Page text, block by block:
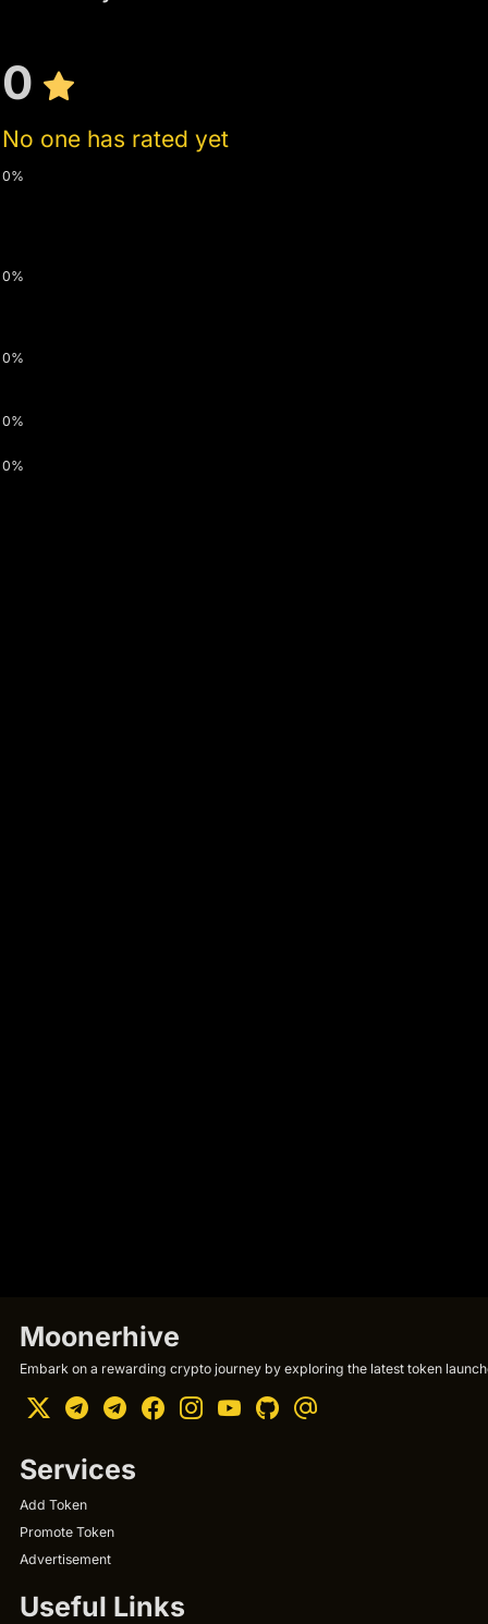
0
No one has rated yet
0%
0%
0%
0%
0%
Moonerhive
Embark on a rewarding crypto journey by exploring the latest token
Services
Add Token
Promote Token
Advertisement
Useful Links